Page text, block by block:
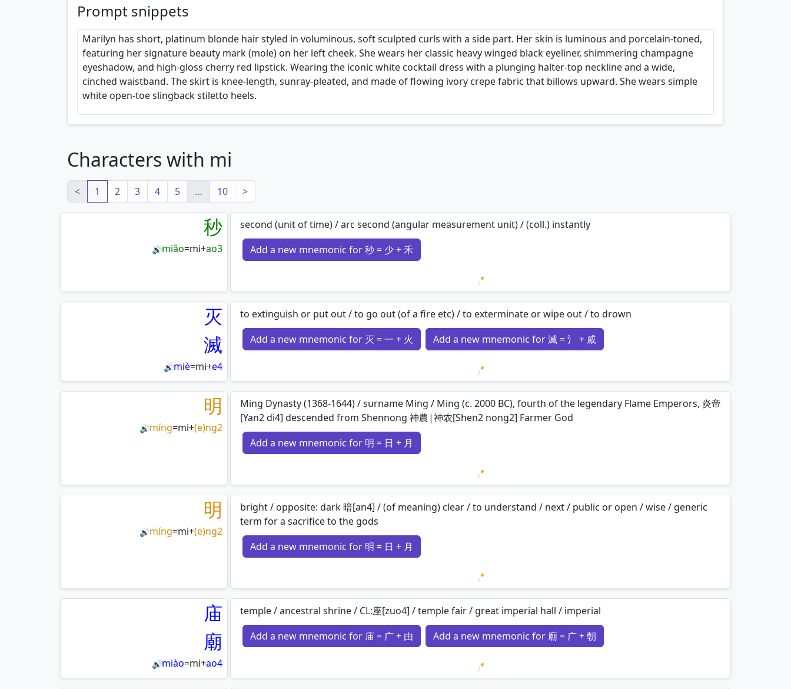
Prompt snippets
Marilyn has short, platinum blonde hair styled in voluminous, soft sculpted curls with a side part. Her skin is luminous and porcelain-toned,
featuring her signature beauty mark (mole) on her left cheek. She wears her classic heavy winged black eyeliner, shimmering champagne
eyeshadow, and high-gloss cherry red lipstick. Wearing the iconic white cocktail dress with a plunging halter-top neckline and a wide,
cinched waistband. The skirt is knee-length, sunray-pleated, and made of flowing ivory crepe fabric that billows upward. She wears simple
white open-toe slingback stiletto heels.
Characters with mi
< 1 2 3 4 5 … 10 >
秒
🔊miǎo=mi+ao3
second (unit of time) / arc second (angular measurement unit) / (coll.) instantly
Add a new mnemonic for 秒 = 少 + 禾
Loading mnemonics…
灭
滅
🔊miè=mi+e4
to extinguish or put out / to go out (of a fire etc) / to exterminate or wipe out / to drown
Add a new mnemonic for 灭 = 一 + 火
Add a new mnemonic for 滅 = 氵 + 烕
Loading mnemonics…
明
🔊míng=mi+(e)ng2
Ming Dynasty (1368-1644) / surname Ming / Ming (c. 2000 BC), fourth of the legendary Flame Emperors, 炎帝
[Yan2 di4] descended from Shennong 神農|神农[Shen2 nong2] Farmer God
Add a new mnemonic for 明 = 日 + 月
Loading mnemonics…
明
🔊míng=mi+(e)ng2
bright / opposite: dark 暗[an4] / (of meaning) clear / to understand / next / public or open / wise / generic
term for a sacrifice to the gods
Add a new mnemonic for 明 = 日 + 月
Loading mnemonics…
庙
廟
🔊miào=mi+ao4
temple / ancestral shrine / CL:座[zuo4] / temple fair / great imperial hall / imperial
Add a new mnemonic for 庙 = 广 + 由
Add a new mnemonic for 廟 = 广 + 朝
Loading mnemonics…